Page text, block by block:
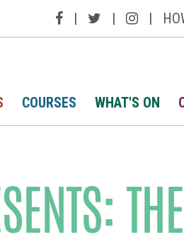
| | |
COURSES WHAT'S ON
THE